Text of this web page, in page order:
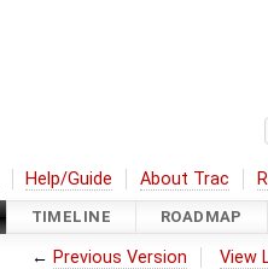
Help/Guide About Trac
TIMELINE ROADMAP
← Previous Version View